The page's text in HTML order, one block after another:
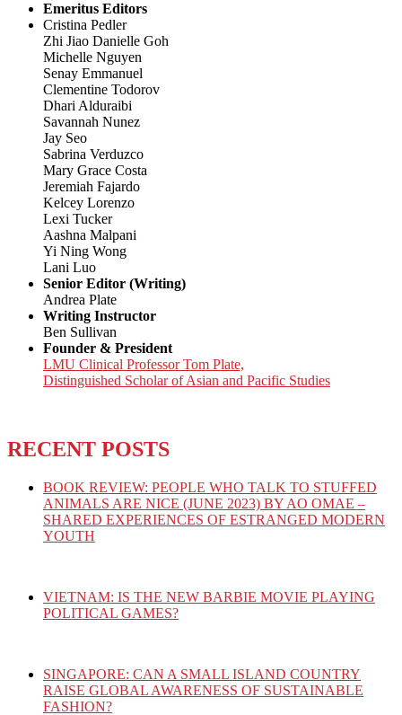
Emeritus Editors
Cristina Pedler
Zhi Jiao Danielle Goh
Michelle Nguyen
Senay Emmanuel
Clementine Todorov
Dhari Alduraibi
Savannah Nunez
Jay Seo
Sabrina Verduzco
Mary Grace Costa
Jeremiah Fajardo
Kelcey Lorenzo
Lexi Tucker
Aashna Malpani
Yi Ning Wong
Lani Luo
Senior Editor (Writing)
Andrea Plate
Writing Instructor
Ben Sullivan
Founder & President
LMU Clinical Professor Tom Plate,
Distinguished Scholar of Asian and Pacific Studies
RECENT POSTS
BOOK REVIEW: PEOPLE WHO TALK TO STUFFED
ANIMALS ARE NICE (JUNE 2023) BY AO OMAE –
SHARED EXPERIENCES OF ESTRANGED MODERN
YOUTH
VIETNAM: IS THE NEW BARBIE MOVIE PLAYING
POLITICAL GAMES?
SINGAPORE: CAN A SMALL ISLAND COUNTRY
RAISE GLOBAL AWARENESS OF SUSTAINABLE
FASHION?